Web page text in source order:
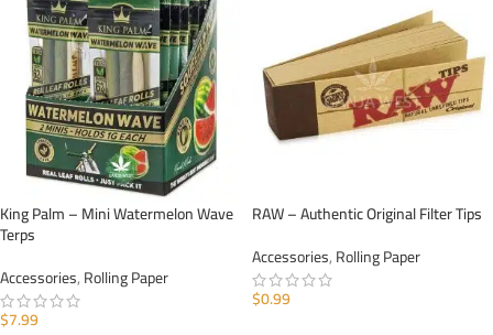
King Palm – Mini Watermelon Wave
Terps
Accessories,Rolling Paper
$7.99
RAW – Authentic Original Filter Tips
Accessories,Rolling Paper
$0.99